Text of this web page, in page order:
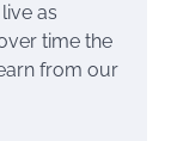
as
time the
from our